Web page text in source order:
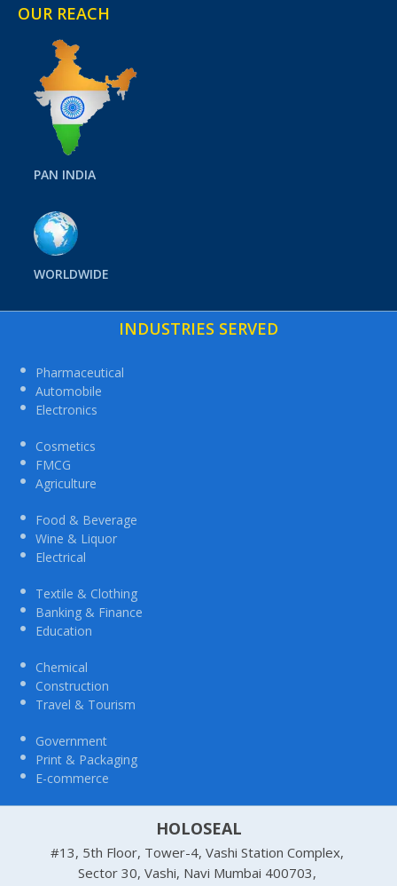
OUR REACH
PAN INDIA
WORLDWIDE
INDUSTRIES SERVED
Pharmaceutical
Automobile
Electronics
Cosmetics
FMCG
Agriculture
Food & Beverage
Wine & Liquor
Electrical
Textile & Clothing
Banking & Finance
Education
Chemical
Construction
Travel & Tourism
Government
Print & Packaging
E-commerce
HOLOSEAL
#13, 5th Floor, Tower-4, Vashi Station Complex,
Sector 30, Vashi, Navi Mumbai 400703,